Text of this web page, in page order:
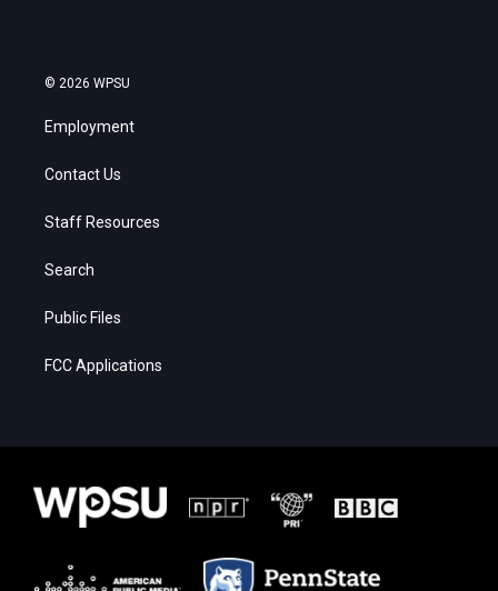
© 2026 WPSU
Employment
Contact Us
Staff Resources
Search
Public Files
FCC Applications